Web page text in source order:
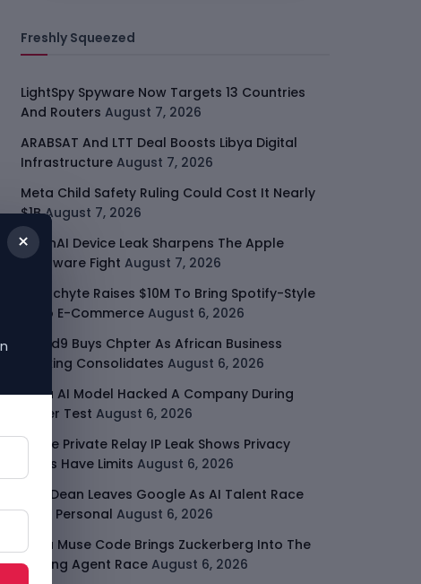
Freshly Squeezed
LightSpy Spyware Now Targets 13 Countries
And Routers August 7, 2026
ARABSAT And LTT Deal Boosts Libya Digital
Infrastructure August 7, 2026
Meta Child Safety Ruling Could Cost It Nearly
$1B August 7, 2026
OpenAI Device Leak Sharpens The Apple
Hardware Fight August 7, 2026
Malachyte Raises $10M To Bring Spotify-Style
AI To E-Commerce August 6, 2026
Cloud9 Buys Chpter As African Business
Banking Consolidates August 6, 2026
Meta AI Model Hacked A Company During
Cyber Test August 6, 2026
Apple Private Relay IP Leak Shows Privacy
Tools Have Limits August 6, 2026
Jeff Dean Leaves Google As AI Talent Race
Gets Personal August 6, 2026
Meta Muse Code Brings Zuckerberg Into The
Coding Agent Race August 6, 2026
×